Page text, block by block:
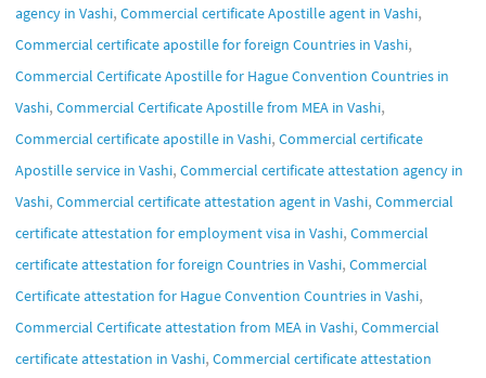
agency in Vashi, Commercial certificate Apostille agent in Vashi,
Commercial certificate apostille for foreign Countries in Vashi,
Commercial Certificate Apostille for Hague Convention Countries in
Vashi, Commercial Certificate Apostille from MEA in Vashi,
Commercial certificate apostille in Vashi, Commercial certificate
Apostille service in Vashi, Commercial certificate attestation agency in
Vashi, Commercial certificate attestation agent in Vashi, Commercial
certificate attestation for employment visa in Vashi, Commercial
certificate attestation for foreign Countries in Vashi, Commercial
Certificate attestation for Hague Convention Countries in Vashi,
Commercial Certificate attestation from MEA in Vashi, Commercial
certificate attestation in Vashi, Commercial certificate attestation